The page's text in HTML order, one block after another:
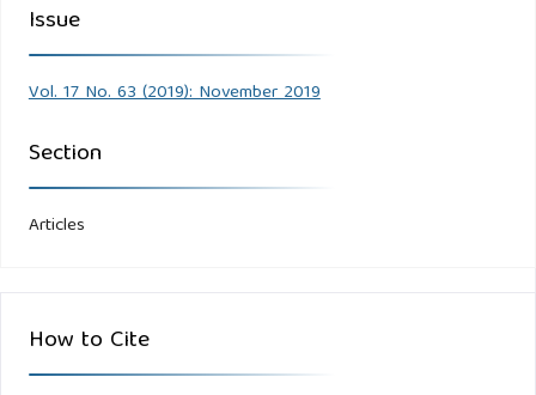
Issue
Vol. 17 No. 63 (2019): November 2019
Section
Articles
How to Cite